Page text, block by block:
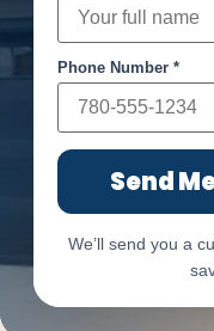
Phone Number *
Send
We’ll send you a